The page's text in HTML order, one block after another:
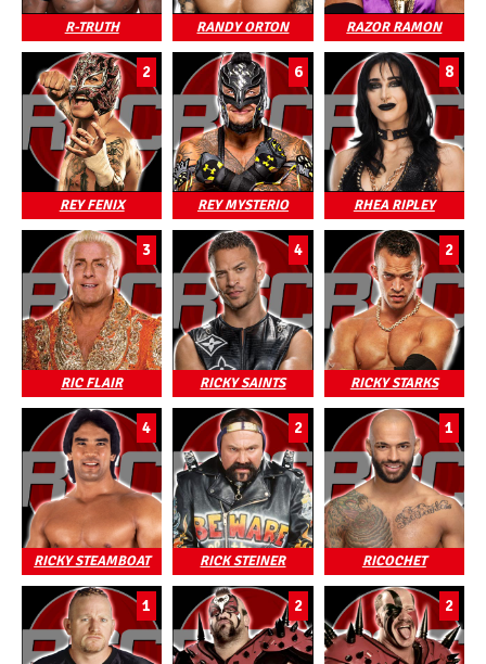
R-TRUTH RANDY ORTON RAZOR RAMON
2
REY FENIX
6
REY MYSTERIO
8
RHEA RIPLEY
3
RIC FLAIR
4
RICKY SAINTS
2
RICKY STARKS
4
RICKY STEAMBOAT
2
RICK STEINER
1
RICOCHET
1 2 2